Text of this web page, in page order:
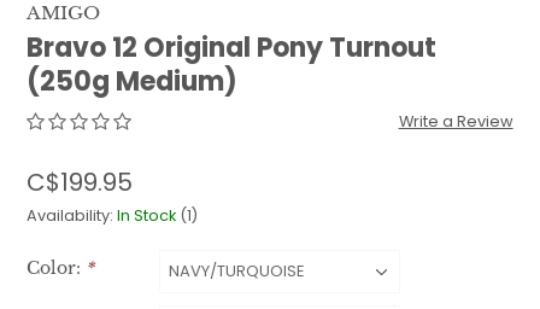
AMIGO
Bravo 12 Original Pony Turnout
(250g Medium)
Write a Review
C$199.95
Availability:In Stock (1)
Color: *